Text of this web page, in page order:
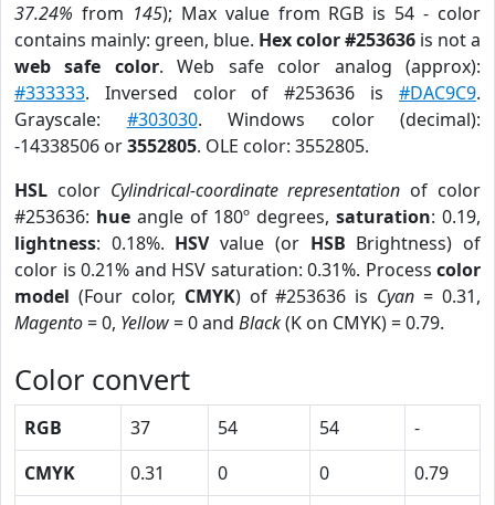
37.24% from 145); Max value from RGB is 54 - color
contains mainly: green, blue. Hex color #253636 is not a
web safe color. Web safe color analog (approx):
#333333. Inversed color of #253636 is #DAC9C9.
Grayscale: #303030. Windows color (decimal):
-14338506 or3552805. OLE color: 3552805.
HSL color Cylindrical-coordinate representation of color
#253636: hueangle of 180º degrees,saturation: 0.19,
lightness: 0.18%. HSVvalue (or HSB Brightness) of
color is 0.21% and HSV saturation: 0.31%. Process color
model (Four color, CMYK) of #253636 is Cyan = 0.31,
Magento= 0, Yellow= 0 and Black(K on CMYK) = 0.79.
Color convert
RGB 37 54 54
-
CMYK
0.31 0 0
0.79